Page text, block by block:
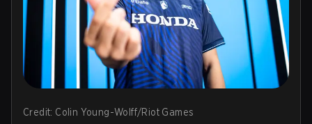
Credit: Colin Young-Wolff/Riot Games